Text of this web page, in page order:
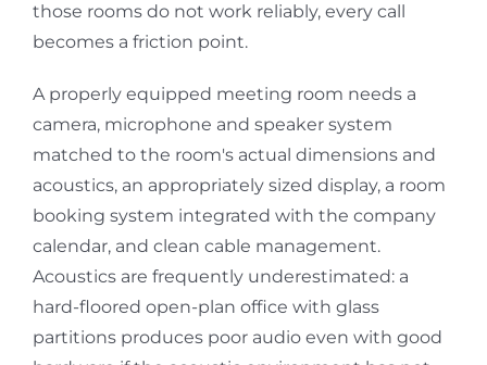
those rooms do not work reliably, every call
becomes a friction point.
A properly equipped meeting room needs a
camera, microphone and speaker system
matched to the room's actual dimensions and
acoustics, an appropriately sized display, a room
booking system integrated with the company
calendar, and clean cable management.
Acoustics are frequently underestimated: a
hard-floored open-plan office with glass
partitions produces poor audio even with good